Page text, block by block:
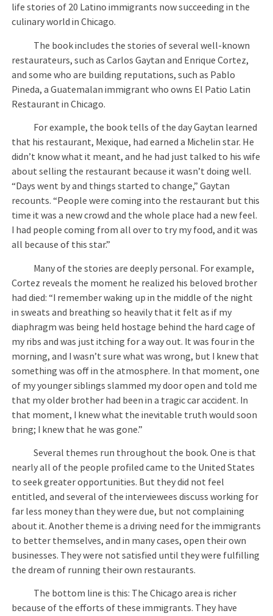
life stories of 20 Latino immigrants now succeeding in the
culinary world in Chicago.
The book includes the stories of several well-known
restaurateurs, such as Carlos Gaytan and Enrique Cortez,
and some who are building reputations, such as Pablo
Pineda, a Guatemalan immigrant who owns El Patio Latin
Restaurant in Chicago.
For example, the book tells of the day Gaytan learned
that his restaurant, Mexique, had earned a Michelin star. He
didn’t know what it meant, and he had just talked to his wife
about selling the restaurant because it wasn’t doing well.
“Days went by and things started to change,” Gaytan
recounts. “People were coming into the restaurant but this
time it was a new crowd and the whole place had a new feel.
I had people coming from all over to try my food, and it was
all because of this star.”
Many of the stories are deeply personal. For example,
Cortez reveals the moment he realized his beloved brother
had died: “I remember waking up in the middle of the night
in sweats and breathing so heavily that it felt as if my
diaphragm was being held hostage behind the hard cage of
my ribs and was just itching for a way out. It was four in the
morning, and I wasn’t sure what was wrong, but I knew that
something was off in the atmosphere. In that moment, one
of my younger siblings slammed my door open and told me
that my older brother had been in a tragic car accident. In
that moment, I knew what the inevitable truth would soon
bring; I knew that he was gone.”
Several themes run throughout the book. One is that
nearly all of the people profiled came to the United States
to seek greater opportunities. But they did not feel
entitled, and several of the interviewees discuss working for
far less money than they were due, but not complaining
about it. Another theme is a driving need for the immigrants
to better themselves, and in many cases, open their own
businesses. They were not satisfied until they were fulfilling
the dream of running their own restaurants.
The bottom line is this: The Chicago area is richer
because of the efforts of these immigrants. They have